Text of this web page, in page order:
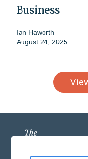
Business
Ian Haworth
August 24, 2025